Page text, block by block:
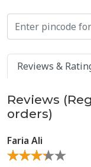
Reviews &
Reviews
orders)
Faria Ali